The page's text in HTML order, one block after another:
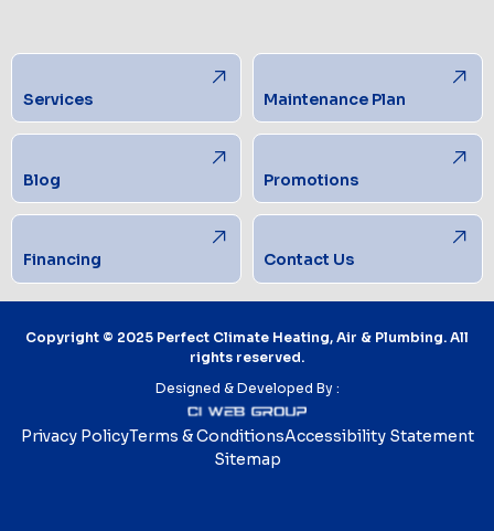
Services Maintenance Plan
Blog Promotions
Financing Contact Us
Copyright © 2025 Perfect Climate Heating, Air & Plumbing. All
rights reserved.
Designed & Developed By :
Privacy PolicyTerms & ConditionsAccessibility Statement
Sitemap